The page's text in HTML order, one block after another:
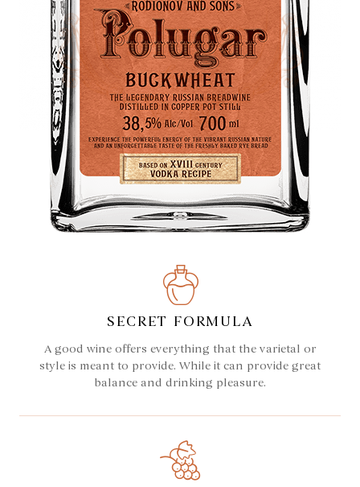
SECRET FORMULA
A good wine offers everything that the varietal or
style is meant to provide. While it can provide great
balance and drinking pleasure.